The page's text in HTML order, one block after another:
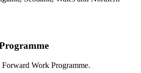
Work Programme.